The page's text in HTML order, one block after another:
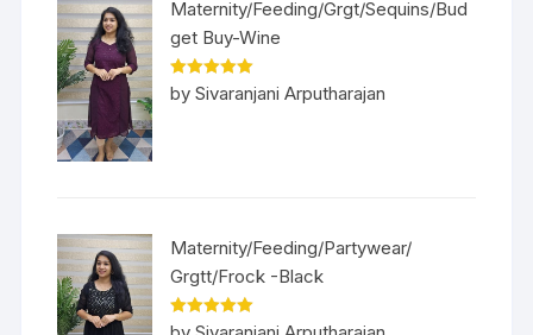
Maternity/Feeding/Grgt/Sequins/Bud
get Buy-Wine
Rated5out
of 5
by Sivaranjani Arputharajan
Maternity/Feeding/Partywear/
Grgtt/Frock -Black
Rated5out